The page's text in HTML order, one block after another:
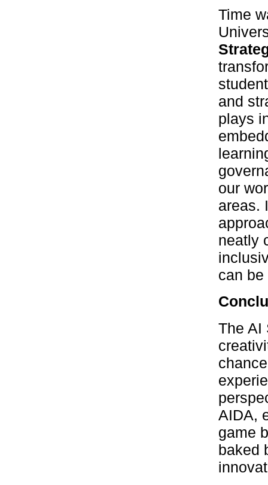
Time
and
plays
our
areas.
neatly
can be
The AI
AIDA,
game
baked